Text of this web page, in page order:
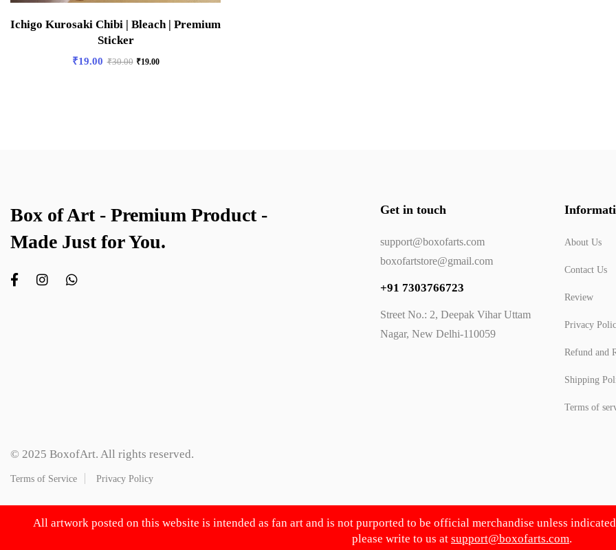
Ichigo Kurosaki Chibi | Bleach | Premium
Sticker
₹19.00 ₹30.00 ₹19.00
Box of Art - Premium Product -
Made Just for You.
Get in touch
support@boxofarts.com
boxofartstore@gmail.com
+91 7303766723
Street No.: 2, Deepak Vihar Uttam
Nagar, New Delhi-110059
About Us
Contact Us
Review
Privacy
Refund and
Shipping
Terms of
© 2025 BoxofArt. All rights reserved.
Terms of Service Privacy Policy
All artwork posted on this website is intended as fan art and is not purported to be official merchandise unless
please write to us at support@boxofarts.com.